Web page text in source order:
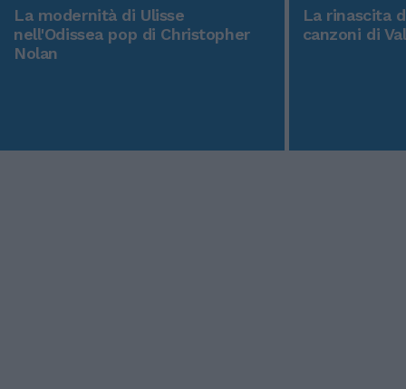
La modernità di Ulisse
nell'Odissea pop di Christopher
Nolan
La rinascita
canzoni di